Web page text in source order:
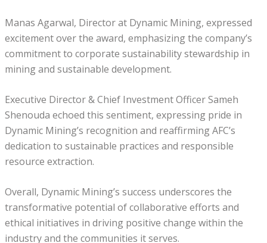
Manas Agarwal, Director at Dynamic Mining, expressed
excitement over the award, emphasizing the company’s
commitment to corporate sustainability stewardship in
mining and sustainable development.
Executive Director & Chief Investment Officer Sameh
Shenouda echoed this sentiment, expressing pride in
Dynamic Mining’s recognition and reaffirming AFC’s
dedication to sustainable practices and responsible
resource extraction.
Overall, Dynamic Mining’s success underscores the
transformative potential of collaborative efforts and
ethical initiatives in driving positive change within the
industry and the communities it serves.